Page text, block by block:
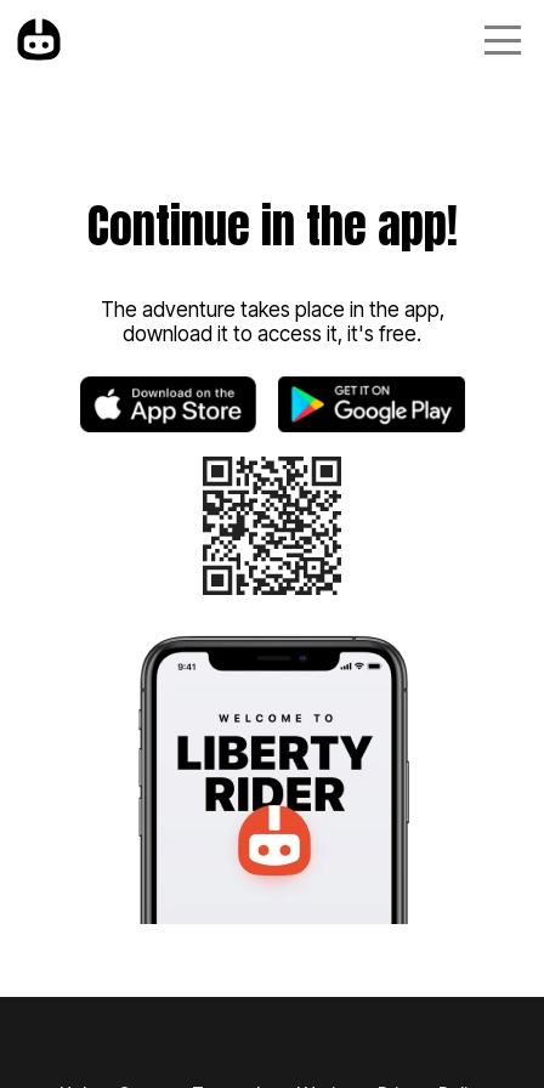
Continue in the app!
The adventure takes place in the app,
download it to access it, it's free.